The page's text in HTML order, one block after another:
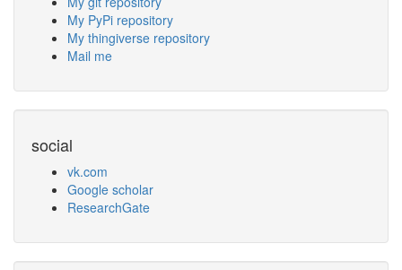
My PyPi repository
My thingiverse repository
Mail me
social
vk.com
Google scholar
ResearchGate